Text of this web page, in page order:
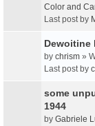
Color and
Last post by
Dewoitine
by chrism »
Last post by
some
1944
by Gabriele